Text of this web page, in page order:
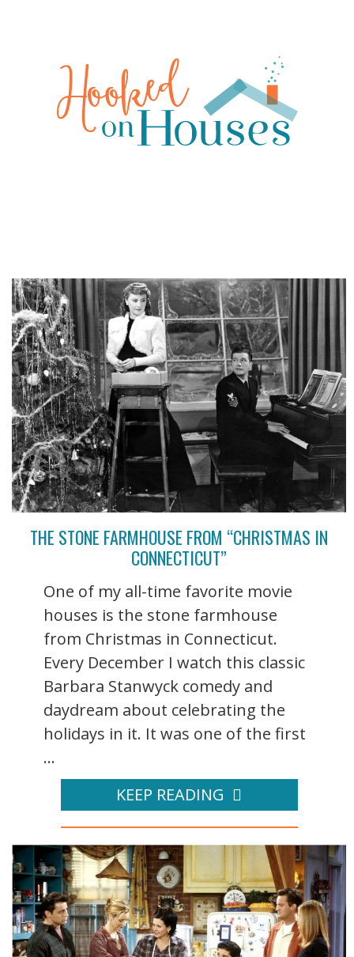
THE STONE FARMHOUSE FROM “CHRISTMAS IN
CONNECTICUT”
One of my all-time favorite movie
houses is the stone farmhouse
from Christmas in Connecticut.
Every December I watch this classic
Barbara Stanwyck comedy and
daydream about celebrating the
holidays in it. It was one of the first
...
KEEP READING